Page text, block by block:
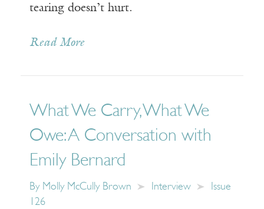
tearing doesn’t hurt.
Read More
What We Carry, What We
Owe: A Conversation with
Emily Bernard
By Molly McCully Brown Interview
Issue
126